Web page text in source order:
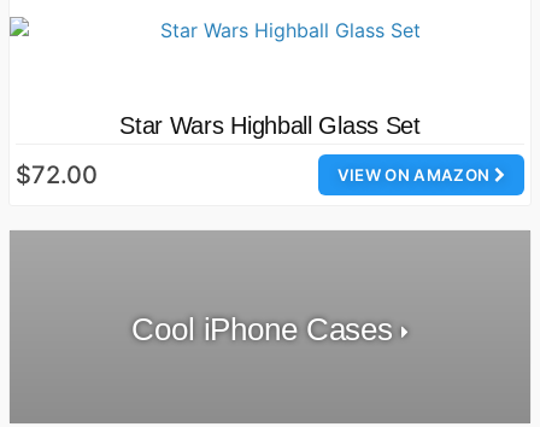
Star Wars Highball Glass Set
VIEW ON AMAZON
$72.00
Cool iPhone Cases